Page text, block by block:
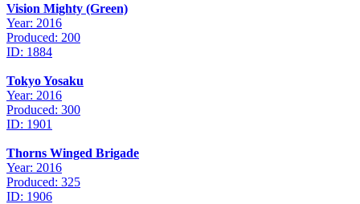
Vision Mighty (Green)
Year: 2016
Produced: 200
ID: 1884
Tokyo Yosaku
Year: 2016
Produced: 300
ID: 1901
Thorns Winged Brigade
Year: 2016
Produced: 325
ID: 1906